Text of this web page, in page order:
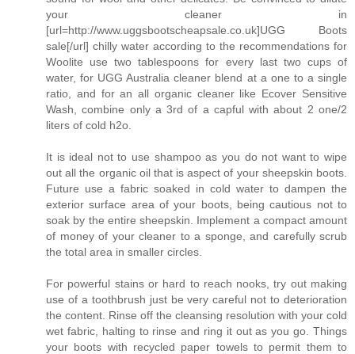
your cleaner in
[url=http://www.uggsbootscheapsale.co.uk]UGG Boots
sale[/url] chilly water according to the recommendations for
Woolite use two tablespoons for every last two cups of
water, for UGG Australia cleaner blend at a one to a single
ratio, and for an all organic cleaner like Ecover Sensitive
Wash, combine only a 3rd of a capful with about 2 one/2
liters of cold h2o.
It is ideal not to use shampoo as you do not want to wipe
out all the organic oil that is aspect of your sheepskin boots.
Future use a fabric soaked in cold water to dampen the
exterior surface area of your boots, being cautious not to
soak by the entire sheepskin. Implement a compact amount
of money of your cleaner to a sponge, and carefully scrub
the total area in smaller circles.
For powerful stains or hard to reach nooks, try out making
use of a toothbrush just be very careful not to deterioration
the content. Rinse off the cleansing resolution with your cold
wet fabric, halting to rinse and ring it out as you go. Things
your boots with recycled paper towels to permit them to